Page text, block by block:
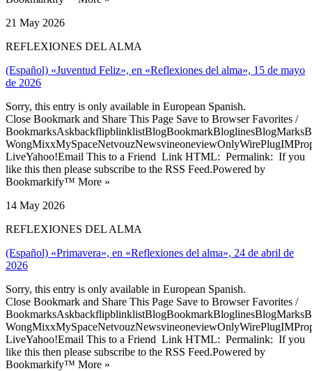
21 May 2026
REFLEXIONES DEL ALMA
(Español) «Juventud Feliz», en «Reflexiones del alma», 15 de mayo
de 2026
Sorry, this entry is only available in European Spanish.
Close Bookmark and Share This Page Save to Browser Favorites /
LiveYahoo!Email This to a Friend Link HTML: Permalink: If you
like this then please subscribe to the RSS Feed.Powered by
Bookmarkify™ More »
14 May 2026
REFLEXIONES DEL ALMA
(Español) «Primavera», en «Reflexiones del alma», 24 de abril de
2026
Sorry, this entry is only available in European Spanish.
Close Bookmark and Share This Page Save to Browser Favorites /
LiveYahoo!Email This to a Friend Link HTML: Permalink: If you
like this then please subscribe to the RSS Feed.Powered by
Bookmarkify™ More »